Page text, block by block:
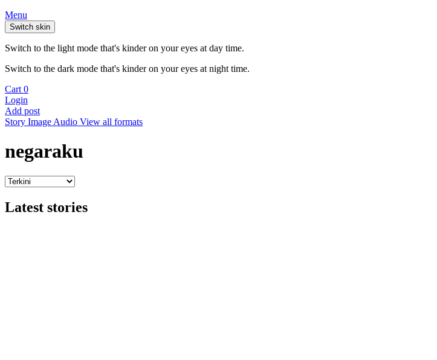
Menu
Switch skin
Switch to the light mode that's kinder on your eyes at day time.
Switch to the dark mode that's kinder on your eyes at night time.
Cart 0
Login
Add post
Story Image Audio View all formats
negaraku
Latest stories